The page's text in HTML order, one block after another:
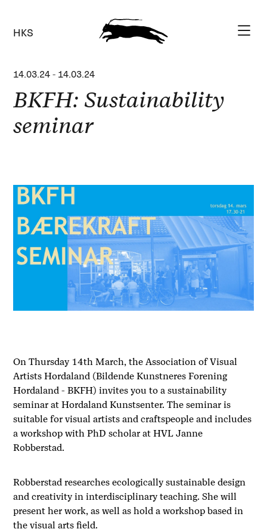
HKS
14.03.24 - 14.03.24
BKFH: Sustainability
seminar
On Thursday 14th March, the Association of Visual
Artists Hordaland (Bildende Kunstneres Forening
Hordaland - BKFH) invites you to a sustainability
seminar at Hordaland Kunstsenter. The seminar is
suitable for visual artists and craftspeople and includes
a workshop with PhD scholar at HVL Janne
Robberstad.
Robberstad researches ecologically sustainable design
and creativity in interdisciplinary teaching. She will
present her work, as well as hold a workshop based in
the visual arts field.